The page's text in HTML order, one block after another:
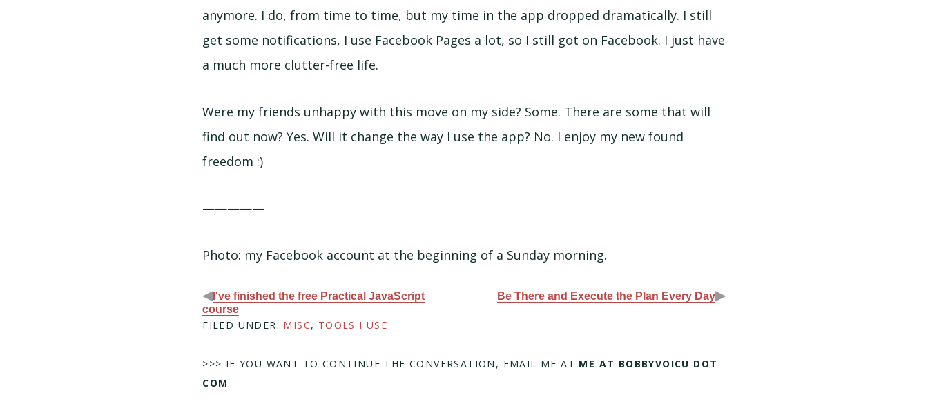
anymore. I do, from time to time, but my time in the app dropped dramatically. I still
get some notifications, I use Facebook Pages a lot, so I still got on Facebook. I just have
a much more clutter-free life.
Were my friends unhappy with this move on my side? Some. There are some that will
find out now? Yes. Will it change the way I use the app? No. I enjoy my new found
freedom :)
—————
Photo: my Facebook account at the beginning of a Sunday morning.
◀ I've finished the free Practical JavaScript
course
Be There and Execute the Plan Every Day▶
FILED UNDER: MISC, TOOLS I USE
>>> IF YOU WANT TO CONTINUE THE CONVERSATION, EMAIL ME AT ME AT BOBBYVOICU DOT
COM